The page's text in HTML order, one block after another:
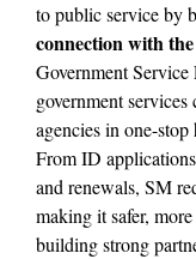
to public service by
connection with
Government
government
agencies in one-
From ID
and renewals, SM
making it safer,
building strong